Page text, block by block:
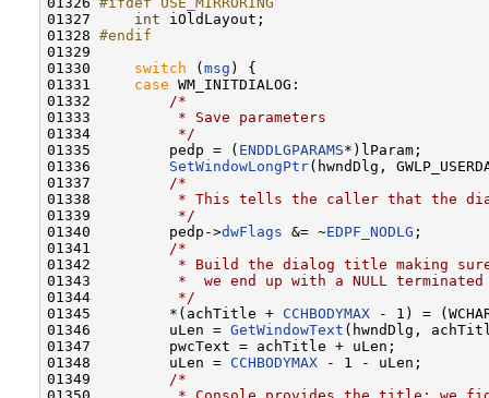
01327
int iOldLayout;
01328 #endif
01329
01330 switch (msg ) {
01331 case WM_INITDIALOG:
01332
/*
01333
         * Save parameters
01334
         */
01335         pedp = ( ENDDLGPARAMS*)lParam;
01336 SetWindowLongPtr(hwndDlg,
01337
/*
01338
* This tells the caller that the
01339
         */
01340         pedp->dwFlags &= ~EDPF_NODLG ;
01341
/*
01342
* Build the dialog title making
01343
*  we end up with a NULL terminated
01344
         */
01345         *(achTitle + CCHBODYMAX - 1) =
01346         uLen = GetWindowText (hwndDlg,
01347         pwcText = achTitle + uLen;
01348         uLen = CCHBODYMAX - 1 - uLen;
01349
/*
01350
* Console provides the title; we